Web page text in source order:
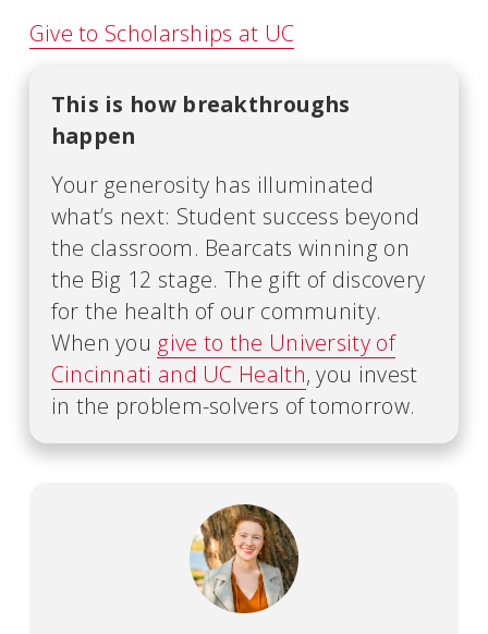
Give to Scholarships at UC
This is how breakthroughs
happen
Your generosity has illuminated
what’s next: Student success beyond
the classroom. Bearcats winning on
the Big 12 stage. The gift of discovery
for the health of our community.
When you give to the University of
Cincinnati and UC Health, you invest
in the problem-solvers of tomorrow.